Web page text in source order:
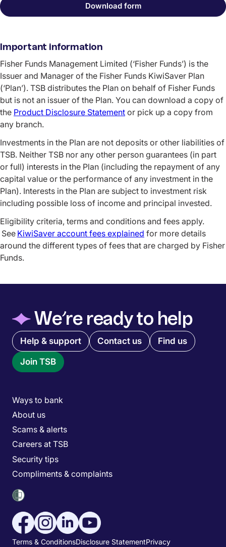
Download form
Important information
Fisher Funds Management Limited (‘Fisher Funds’) is the
Issuer and Manager of the Fisher Funds KiwiSaver Plan
(‘Plan’). TSB distributes the Plan on behalf of Fisher Funds
but is not an issuer of the Plan. You can download a copy of
the Product Disclosure Statement or pick up a copy from
any branch.
Investments in the Plan are not deposits or other liabilities of
TSB. Neither TSB nor any other person guarantees (in part
or full) interests in the Plan (including the repayment of any
capital value or the performance of any investment in the
Plan). Interests in the Plan are subject to investment risk
including possible loss of income and principal invested.
Eligibility criteria, terms and conditions and fees apply.
See KiwiSaver account fees explained for more details
around the different types of fees that are charged by Fisher
Funds.
◆We’re ready to help
Quick links menu
Help & support Contact us Find us
Join TSB
Main menu
Ways to bank
About us
Scams & alerts
Careers at TSB
Security tips
Compliments & complaints
Utility menu
Terms & ConditionsDisclosure StatementPrivacy
Social media menu